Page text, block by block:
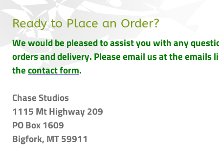
Ready to Place an Order?
We would be pleased to assist you with any
orders and delivery. Please email us at the emails
thecontact form.
Chase Studios
1115 Mt Highway 209
PO Box 1609
Bigfork, MT 59911